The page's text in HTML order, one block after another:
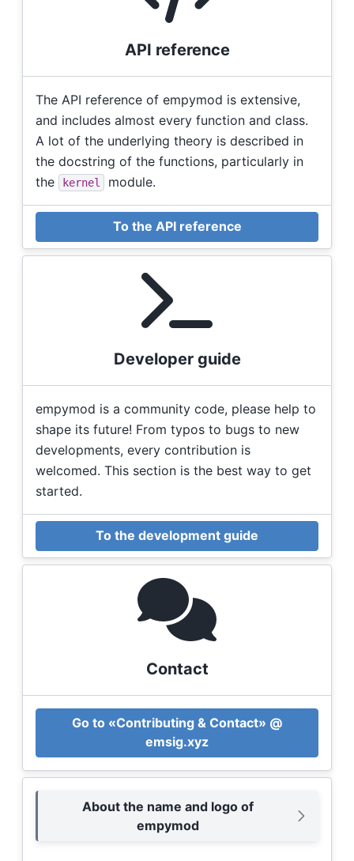
API reference
The API reference of empymod is extensive,
and includes almost every function and class.
A lot of the underlying theory is described in
the docstring of the functions, particularly in
the
kernel module.
To the API reference
Developer guide
empymod is a community code, please help to
shape its future! From typos to bugs to new
developments, every contribution is
welcomed. This section is the best way to get
started.
To the development guide
Contact
Go to «Contributing & Contact» @
emsig.xyz
About the name and logo of
empymod